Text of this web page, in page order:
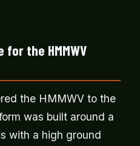
for the HMMWV
the HMMWV to the
was built around a
with a high ground